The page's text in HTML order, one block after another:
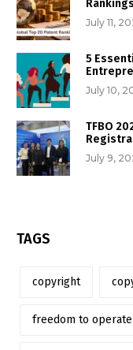
July 11,
5
July 10,
TFBO
July 9,
TAGS
copyright
freedom to operate